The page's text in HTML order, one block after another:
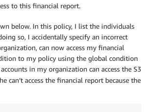
to this financial report.
below. In this policy, I list the individuals
so, I accidentally specify an incorrect
can now access my financial
to my policy using the global condition
in my organization can access the S3
can’t access the financial report because the